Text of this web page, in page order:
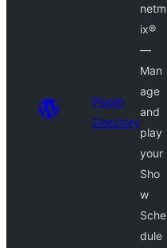
Plugin
Directory
netm
ix®
—
Man
age
and
play
your
Sho
w
Sche
dule